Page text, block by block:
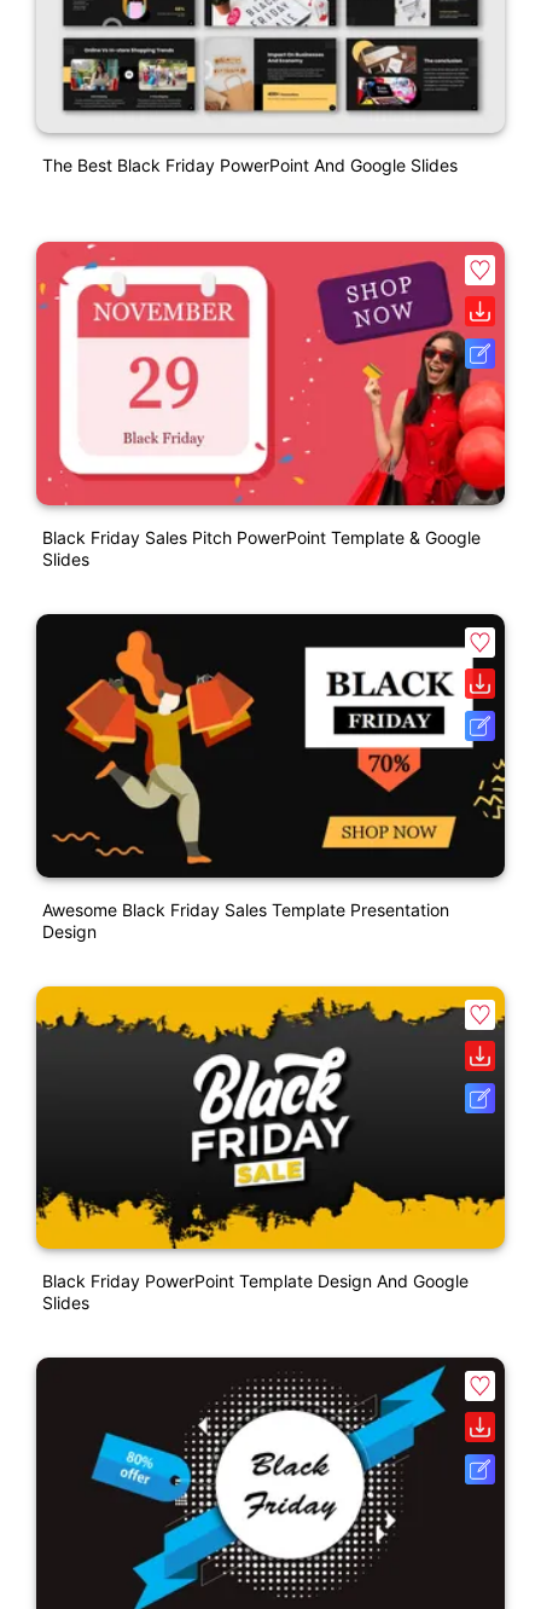
The Best Black Friday PowerPoint And Google Slides
Black Friday Sales Pitch PowerPoint Template & Google
Slides
Awesome Black Friday Sales Template Presentation
Design
Black Friday PowerPoint Template Design And Google
Slides